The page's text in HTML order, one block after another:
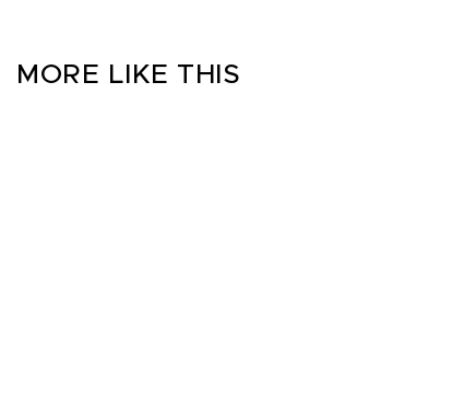
MORE LIKE THIS